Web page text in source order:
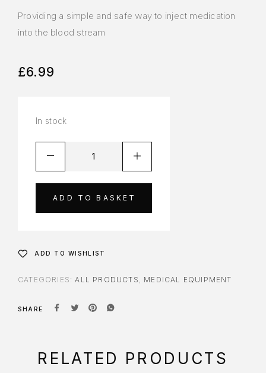
Providing a simple and safe way to inject medication
into the blood stream
£6.99
In stock
ADD TO BASKET
ADD TO WISHLIST
CATEGORIES:ALL PRODUCTS , MEDICAL EQUIPMENT
SHARE
RELATED PRODUCTS